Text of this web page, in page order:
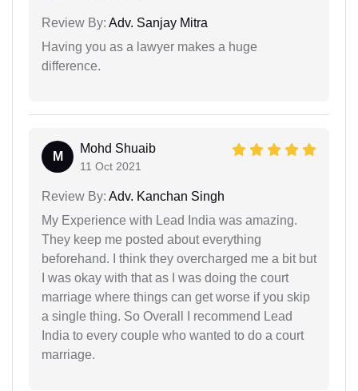
Review By: Adv. Sanjay Mitra
Having you as a lawyer makes a huge
difference.
M
Mohd Shuaib
11 Oct 2021
Review By: Adv. Kanchan Singh
My Experience with Lead India was amazing.
They keep me posted about everything
beforehand. I think they overcharged me a bit but
I was okay with that as I was doing the court
marriage where things can get worse if you skip
a single thing. So Overall I recommend Lead
India to every couple who wanted to do a court
marriage.